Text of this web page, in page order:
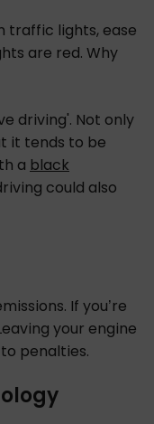
traffic lights, ease
are red. Why
driving'. Not only
it tends to be
a black
could also
If you’re
your engine
penalties.